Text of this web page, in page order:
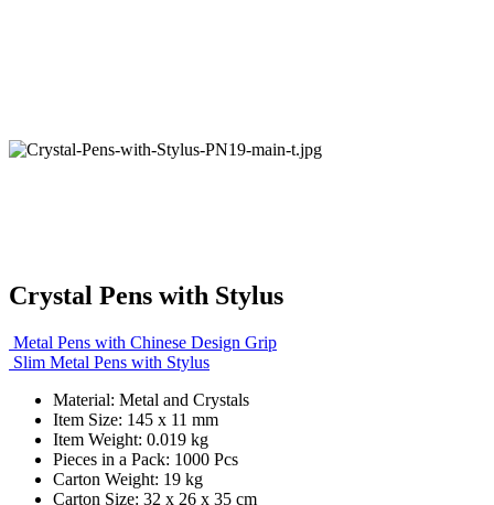
Crystal Pens with Stylus
Metal Pens with Chinese Design Grip
Slim Metal Pens with Stylus
Material: Metal and Crystals
Item Size: 145 x 11 mm
Item Weight: 0.019 kg
Pieces in a Pack: 1000 Pcs
Carton Weight: 19 kg
Carton Size: 32 x 26 x 35 cm